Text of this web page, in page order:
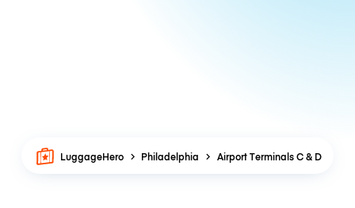
LuggageHero Philadelphia Airport Terminals C & D